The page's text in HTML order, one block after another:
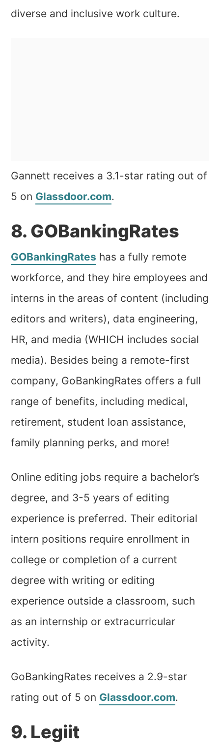
diverse and inclusive work culture.
Gannett receives a 3.1-star rating out of
5 on Glassdoor.com.
8. GOBankingRates
GOBankingRates has a fully remote
workforce, and they hire employees and
interns in the areas of content (including
editors and writers), data engineering,
HR, and media (WHICH includes social
media). Besides being a remote-first
company, GoBankingRates offers a full
range of benefits, including medical,
retirement, student loan assistance,
family planning perks, and more!
Online editing jobs require a bachelor’s
degree, and 3-5 years of editing
experience is preferred. Their editorial
intern positions require enrollment in
college or completion of a current
degree with writing or editing
experience outside a classroom, such
as an internship or extracurricular
activity.
GoBankingRates receives a 2.9-star
rating out of 5 on Glassdoor.com.
9. Legiit